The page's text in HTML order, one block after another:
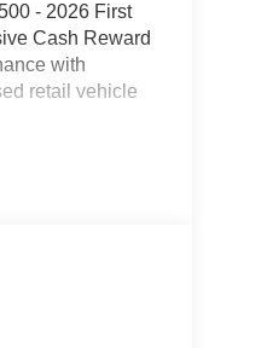
- 2026 First
Cash Reward
with
retail vehicle